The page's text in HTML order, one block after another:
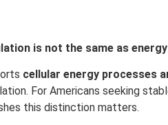
is not the same as energy.
cellular energy processes
For Americans seeking
this distinction matters.